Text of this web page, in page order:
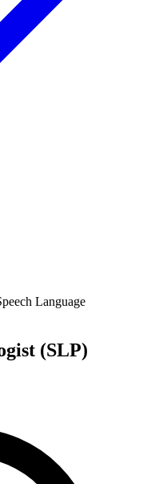
Language
(SLP)